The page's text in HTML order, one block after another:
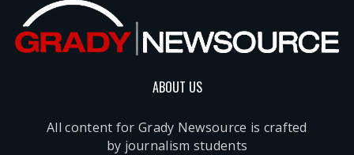
ABOUT US
All content for Grady Newsource is crafted
by journalism students